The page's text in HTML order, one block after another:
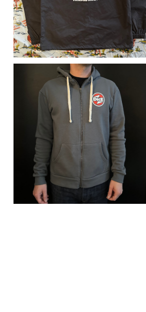
DicE - DicE Airfix HOODIE
¥9,900